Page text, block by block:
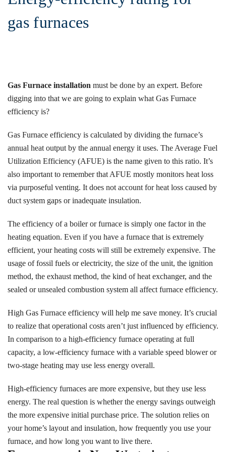
gas furnaces
Gas Furnace installation must be done by an expert. Before
digging into that we are going to explain what Gas Furnace
efficiency is?
Gas Furnace efficiency is calculated by dividing the furnace’s
annual heat output by the annual energy it uses. The Average Fuel
Utilization Efficiency (AFUE) is the name given to this ratio. It’s
also important to remember that AFUE mostly monitors heat loss
via purposeful venting. It does not account for heat loss caused by
duct system gaps or inadequate insulation.
The efficiency of a boiler or furnace is simply one factor in the
heating equation. Even if you have a furnace that is extremely
efficient, your heating costs will still be extremely expensive. The
usage of fossil fuels or electricity, the size of the unit, the ignition
method, the exhaust method, the kind of heat exchanger, and the
sealed or unsealed combustion system all affect furnace efficiency.
High Gas Furnace efficiency will help me save money. It’s crucial
to realize that operational costs aren’t just influenced by efficiency.
In comparison to a high-efficiency furnace operating at full
capacity, a low-efficiency furnace with a variable speed blower or
two-stage heating may use less energy overall.
High-efficiency furnaces are more expensive, but they use less
energy. The real question is whether the energy savings outweigh
the more expensive initial purchase price. The solution relies on
your home’s layout and insulation, how frequently you use your
furnace, and how long you want to live there.